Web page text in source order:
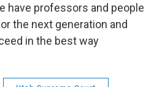
have professors and people
the next generation and
in the best way